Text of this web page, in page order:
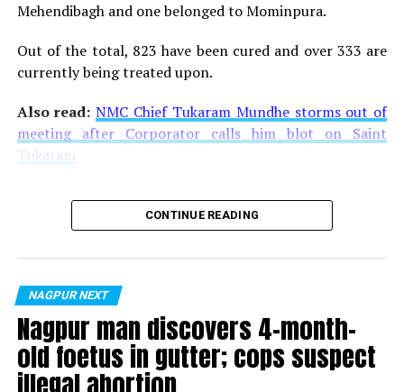
Mehendibagh and one belonged to Mominpura.
Out of the total, 823 have been cured and over 333 are
currently being treated upon.
Also read:NMC Chief Tukaram Mundhe storms out of
meeting after Corporator calls him blot on Saint
Tukaram
CONTINUE READING
NAGPUR NEXT
Nagpur man discovers 4-month-
old foetus in gutter; cops suspect